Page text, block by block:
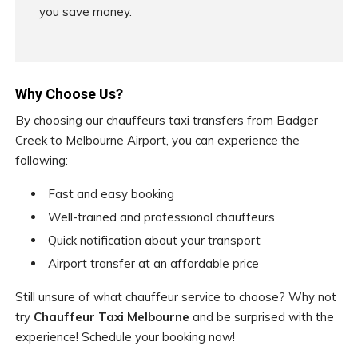
you save money.
Why Choose Us?
By choosing our chauffeurs taxi transfers from Badger
Creek to Melbourne Airport, you can experience the
following:
Fast and easy booking
Well-trained and professional chauffeurs
Quick notification about your transport
Airport transfer at an affordable price
Still unsure of what chauffeur service to choose? Why not
try Chauffeur Taxi Melbourne and be surprised with the
experience! Schedule your booking now!